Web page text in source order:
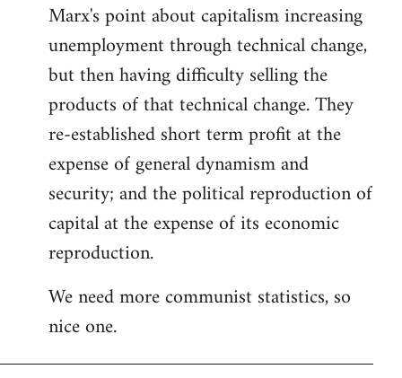
Marx's point about capitalism increasing
unemployment through technical change,
but then having difficulty selling the
products of that technical change. They
re-established short term profit at the
expense of general dynamism and
security; and the political reproduction of
capital at the expense of its economic
reproduction.
We need more communist statistics, so
nice one.